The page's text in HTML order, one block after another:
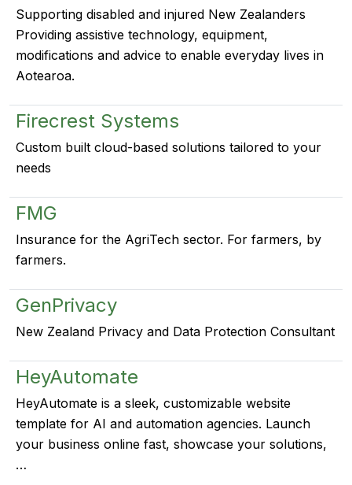
Supporting disabled and injured New Zealanders
Providing assistive technology, equipment,
modifications and advice to enable everyday lives in
Aotearoa.
Firecrest Systems
Custom built cloud-based solutions tailored to your
needs
FMG
Insurance for the AgriTech sector. For farmers, by
farmers.
GenPrivacy
New Zealand Privacy and Data Protection Consultant
HeyAutomate
HeyAutomate is a sleek, customizable website
template for AI and automation agencies. Launch
your business online fast, showcase your solutions,
…